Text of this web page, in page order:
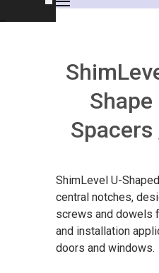
ShimLevel U-
central notches,
screws and dowels
and installation
doors and windows.